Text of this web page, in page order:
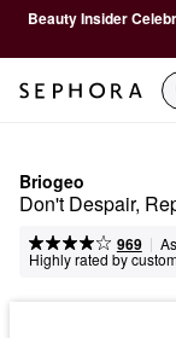
Beauty Insider
Briogeo
Don't Despair,
969 |
Highly rated by